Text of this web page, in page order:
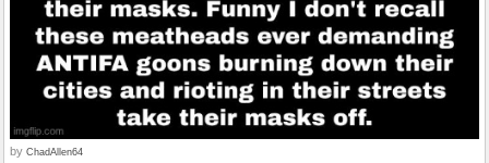
by ChadAllen64